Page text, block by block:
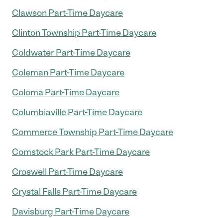
Clawson Part-Time Daycare
Clinton Township Part-Time Daycare
Coldwater Part-Time Daycare
Coleman Part-Time Daycare
Coloma Part-Time Daycare
Columbiaville Part-Time Daycare
Commerce Township Part-Time Daycare
Comstock Park Part-Time Daycare
Croswell Part-Time Daycare
Crystal Falls Part-Time Daycare
Davisburg Part-Time Daycare